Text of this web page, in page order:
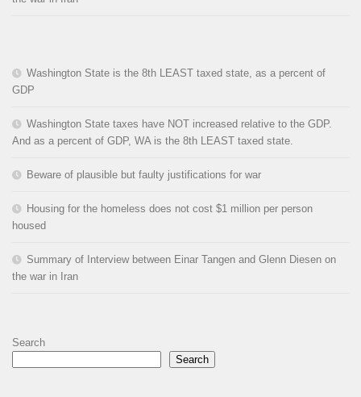
Washington State is the 8th LEAST taxed state, as a percent of
GDP
Washington State taxes have NOT increased relative to the GDP.
And as a percent of GDP, WA is the 8th LEAST taxed state.
Beware of plausible but faulty justifications for war
Housing for the homeless does not cost $1 million per person
housed
Summary of Interview between Einar Tangen and Glenn Diesen on
the war in Iran
Search
Search